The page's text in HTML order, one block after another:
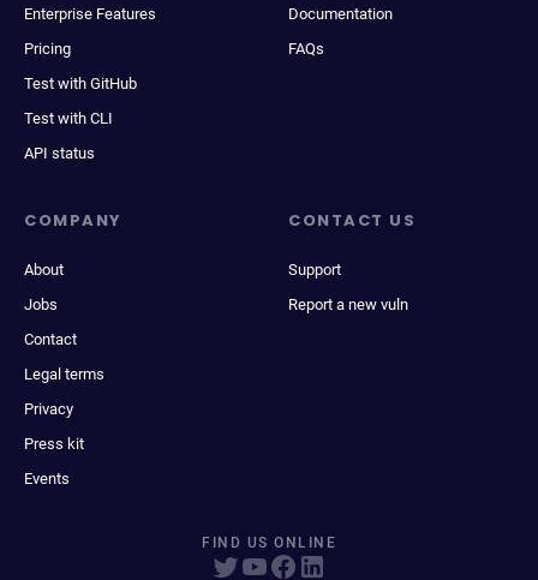
Enterprise Features
Pricing
Test with GitHub
Test with CLI
API status
Documentation
FAQs
COMPANY
About
Jobs
Contact
Legal terms
Privacy
Press kit
Events
CONTACT US
Support
Report a new vuln
FIND US ONLINE